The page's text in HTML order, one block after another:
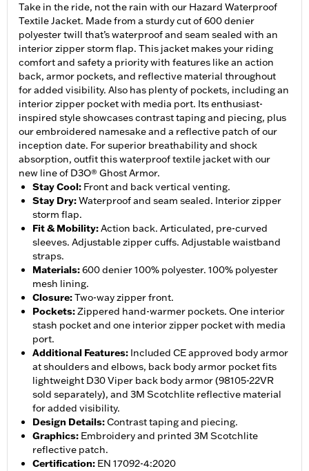
Take in the ride, not the rain with our Hazard Waterproof
Textile Jacket. Made from a sturdy cut of 600 denier
polyester twill that’s waterproof and seam sealed with an
interior zipper storm flap. This jacket makes your riding
comfort and safety a priority with features like an action
back, armor pockets, and reflective material throughout
for added visibility. Also has plenty of pockets, including an
interior zipper pocket with media port. Its enthusiast-
inspired style showcases contrast taping and piecing, plus
our embroidered namesake and a reflective patch of our
inception date. For superior breathability and shock
absorption, outfit this waterproof textile jacket with our
new line of D3O® Ghost Armor.
Stay Cool: Front and back vertical venting.
Stay Dry:Waterproof and seam sealed. Interior zipper
storm flap.
Fit & Mobility:Action back. Articulated, pre-curved
sleeves. Adjustable zipper cuffs. Adjustable waistband
straps.
Materials:600 denier 100% polyester. 100% polyester
mesh lining.
Closure:Two-way zipper front.
Pockets:Zippered hand-warmer pockets. One interior
stash pocket and one interior zipper pocket with media
port.
Additional Features: Included CE approved body armor
at shoulders and elbows, back body armor pocket fits
lightweight D30 Viper back body armor (98105-22VR
sold separately), and 3M Scotchlite reflective material
for added visibility.
Design Details:Contrast taping and piecing.
Graphics: Embroidery and printed 3M Scotchlite
reflective patch.
Certification: EN 17092-4:2020